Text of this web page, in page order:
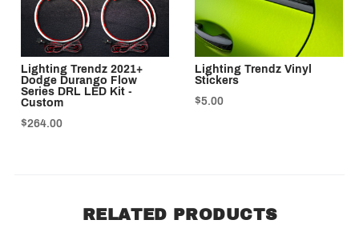
Lighting Trendz 2021+
Dodge Durango Flow
Series DRL LED Kit -
Custom
$264.00
Lighting Trendz Vinyl
Stickers
$5.00
RELATED PRODUCTS